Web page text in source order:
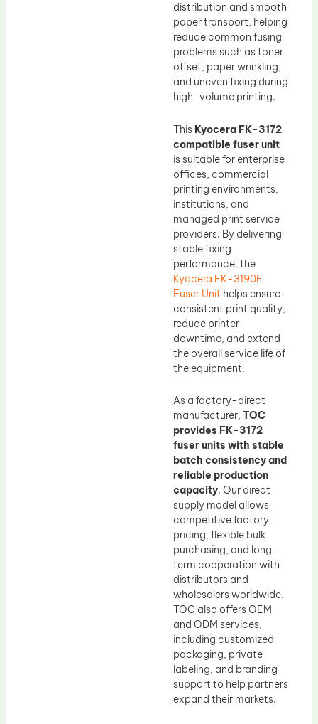
distribution and smooth
paper transport, helping
reduce common fusing
problems such as toner
offset, paper wrinkling,
and uneven fixing during
high-volume printing.
This Kyocera FK-3172
compatible fuser unit
is suitable for enterprise
offices, commercial
printing environments,
institutions, and
managed print service
providers. By delivering
stable fixing
performance, the
Kyocera FK-3190E
Fuser Unit helps ensure
consistent print quality,
reduce printer
downtime, and extend
the overall service life of
the equipment.
As a factory-direct
manufacturer, TOC
provides FK-3172
fuser units with stable
batch consistency and
reliable production
capacity. Our direct
supply model allows
competitive factory
pricing, flexible bulk
purchasing, and long-
term cooperation with
distributors and
wholesalers worldwide.
TOC also offers OEM
and ODM services,
including customized
packaging, private
labeling, and branding
support to help partners
expand their markets.